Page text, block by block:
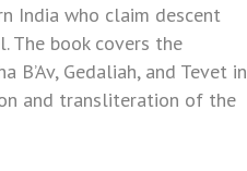
India who claim descent
The book covers the
B’Av, Gedaliah, and Tevet in
and transliteration of the